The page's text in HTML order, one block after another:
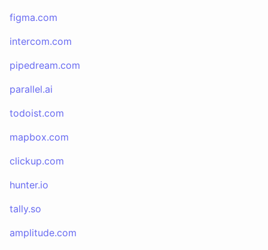
figma.com
intercom.com
pipedream.com
parallel.ai
todoist.com
mapbox.com
clickup.com
hunter.io
tally.so
amplitude.com